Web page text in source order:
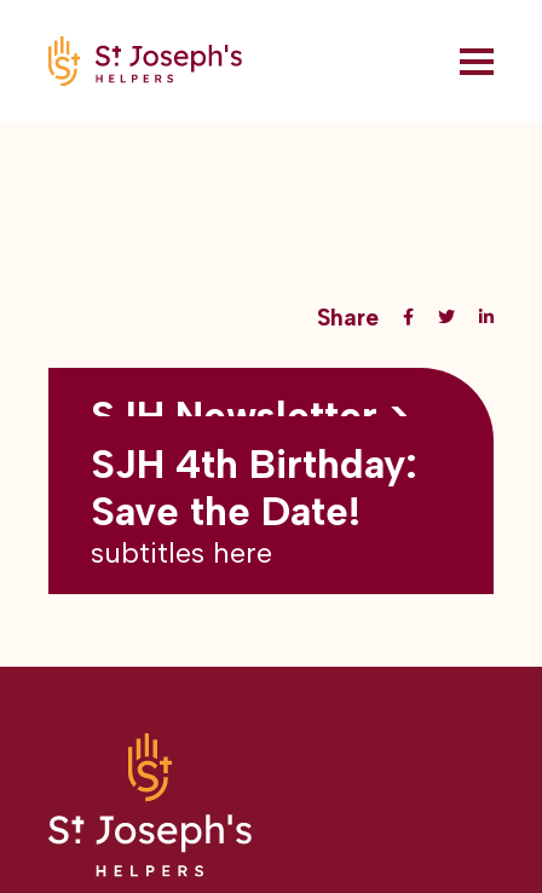
Share
Back to all blogs
SJH Newsletter >
May 2026
subtitles here
SJH 4th Birthday:
Save the Date!
subtitles here